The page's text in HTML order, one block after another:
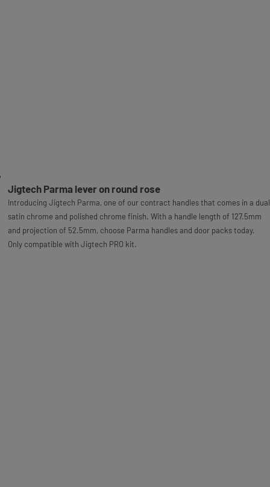
Jigtech Parma lever on round rose
Introducing Jigtech Parma, one of our contract handles that comes in a dual
satin chrome and polished chrome finish. With a handle length of 127.5mm
and projection of 52.5mm, choose Parma handles and door packs today.
Only compatible with Jigtech PRO kit.